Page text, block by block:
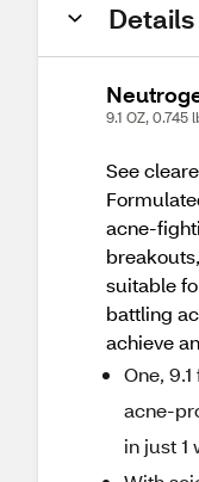
Details
9.1 OZ, 0.745
See
acne-
suitable
battling
achieve
One,
acne-
in just 1